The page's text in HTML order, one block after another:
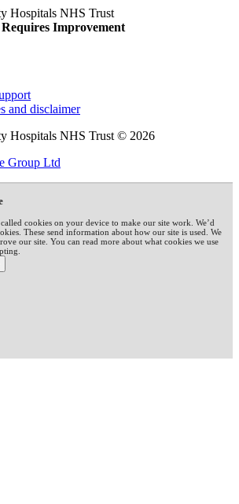
Hospitals NHS Trust
Requires Improvement
and disclaimer
Hospitals NHS Trust © 2026
Group Ltd
cookies on your device to make our site work. We’d
These send information about how our site is used. We
our site. You can read more about what cookies we use